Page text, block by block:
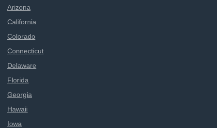
Arizona
California
Colorado
Connecticut
Delaware
Florida
Georgia
Hawaii
Iowa